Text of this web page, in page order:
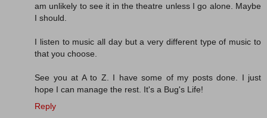
am unlikely to see it in the theatre unless I go alone. Maybe
I should.
I listen to music all day but a very different type of music to
that you choose.
See you at A to Z. I have some of my posts done. I just
hope I can manage the rest. It's a Bug's Life!
Reply